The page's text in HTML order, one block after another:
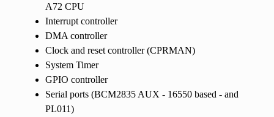
A72 CPU
Interrupt controller
DMA controller
Clock and reset controller (CPRMAN)
System Timer
GPIO controller
Serial ports (BCM2835 AUX - 16550 based - and
PL011)